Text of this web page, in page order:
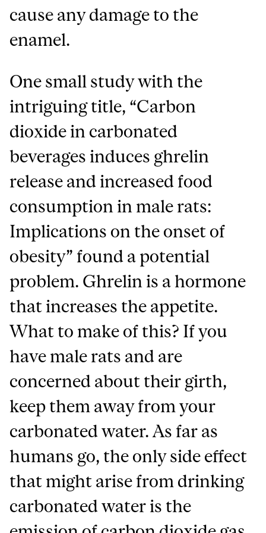
cause any damage to the
enamel.
One small study with the
intriguing title, “Carbon
dioxide in carbonated
beverages induces ghrelin
release and increased food
consumption in male rats:
Implications on the onset of
obesity” found a potential
problem. Ghrelin is a hormone
that increases the appetite.
What to make of this? If you
have male rats and are
concerned about their girth,
keep them away from your
carbonated water. As far as
humans go, the only side effect
that might arise from drinking
carbonated water is the